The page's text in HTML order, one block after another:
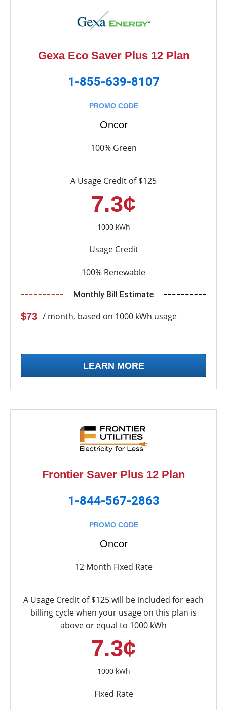
Gexa Eco Saver Plus 12 Plan
1-855-639-8107
PROMO CODE
Oncor
100% Green
A Usage Credit of $125
7.3¢
1000 kWh
Usage Credit
100% Renewable
Monthly Bill Estimate
$73 / month, based on 1000 kWh usage
LEARN MORE
Frontier Saver Plus 12 Plan
1-844-567-2863
PROMO CODE
Oncor
12 Month Fixed Rate
A Usage Credit of $125 will be included for each
billing cycle when your usage on this plan is
above or equal to 1000 kWh
7.3¢
1000 kWh
Fixed Rate